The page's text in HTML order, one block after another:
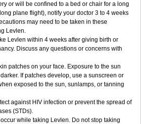
or will be confined to a bed or chair for a long
plane flight), notify your doctor 3 to 4 weeks
may need to be taken in these
Levlen.
Levlen within 4 weeks after giving birth or
Discuss any questions or concerns with
patches on your face. Exposure to the sun
If patches develop, use a sunscreen or
exposed to the sun, sunlamps, or tanning
against HIV infection or prevent the spread of
(STDs).
while taking Levlen. Do not stop taking